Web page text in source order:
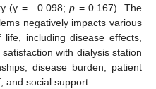
(γ = −0.098;p = 0.167). The
negatively impacts various
including disease effects,
with dialysis station
disease burden, patient
and social support.